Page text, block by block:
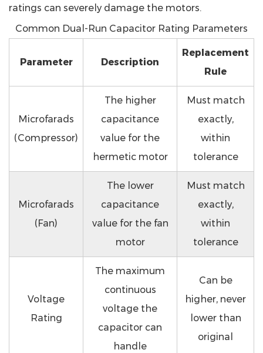
ratings can severely damage the motors.
Common Dual-Run Capacitor Rating Parameters
Parameter Description
Replacement
Rule
Microfarads
(Compressor)
The higher
capacitance
value for the
hermetic motor
Must match
exactly,
within
tolerance
Microfarads
(Fan)
The lower
capacitance
value for the fan
motor
Must match
exactly,
within
tolerance
Voltage
Rating
The maximum
continuous
voltage the
capacitor can
handle
Can be
higher, never
lower than
original